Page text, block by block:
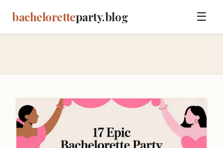
bacheloretteparty.blog ☰